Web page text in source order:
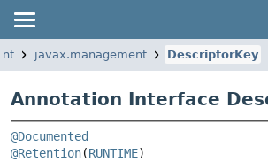
javax.management DescriptorKey
Annotation Interface
@Documented
@Retention(RUNTIME